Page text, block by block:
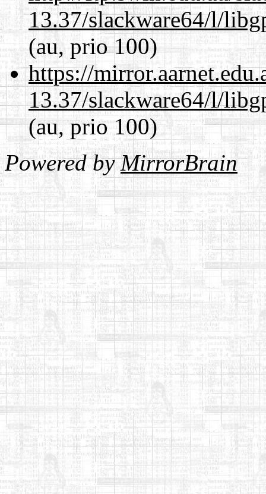
13.37/slackware64/l/
(au, prio 100)
https://
13.37/slackware64/l/
(au, prio 100)
Powered byMirrorBrain